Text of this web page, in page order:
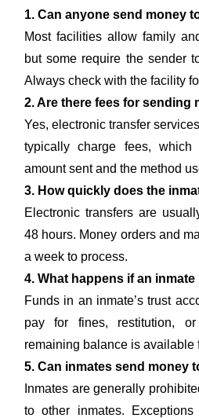
1. Can anyone send money
Most facilities allow family
but some require the sender
Always check with the facility
2. Are there fees for sending
Yes, electronic transfer
typically charge fees,
amount sent and the method
3. How quickly does the
Electronic transfers are
48 hours. Money orders and
a week to process.
4. What happens if an
Funds in an inmate’s trust
pay for fines, restitution,
remaining balance is available
5. Can inmates send money
Inmates are generally
to other inmates.